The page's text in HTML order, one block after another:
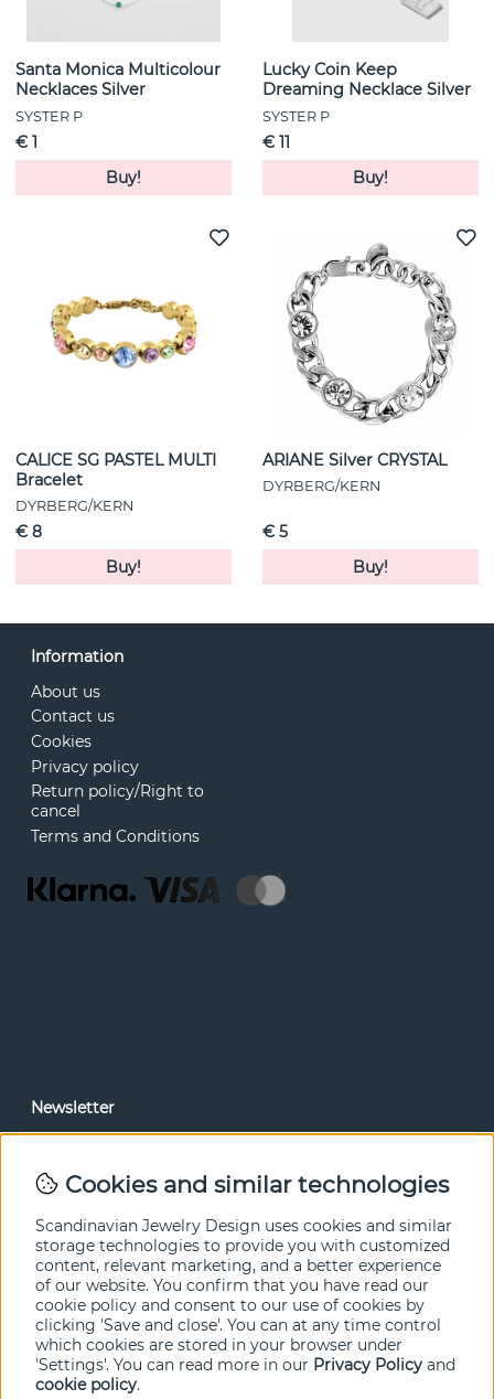
Santa Monica Multicolour
Necklaces Silver
SYSTER P
€ 1
Buy!
Lucky Coin Keep
Dreaming Necklace Silver
SYSTER P
€ 11
Buy!
CALICE SG PASTEL MULTI
Bracelet
DYRBERG/KERN
€ 8
Buy!
ARIANE Silver CRYSTAL
DYRBERG/KERN
€ 5
Buy!
Information
About us
Contact us
Cookies
Privacy policy
Return policy/Right to
cancel
Terms and Conditions
Newsletter
Cookies and similar technologies
Scandinavian Jewelry Design uses cookies and similar
storage technologies to provide you with customized
content, relevant marketing, and a better experience
of our website. You confirm that you have read our
cookie policy and consent to our use of cookies by
clicking 'Save and close'. You can at any time control
which cookies are stored in your browser under
'Settings'. You can read more in our Privacy Policy and
cookie policy.